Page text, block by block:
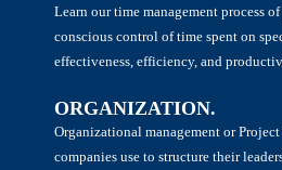
Learn our time management process
conscious control of time spent on
effectiveness, efficiency, and
ORGANIZATION.
Organizational management or
companies use to structure their